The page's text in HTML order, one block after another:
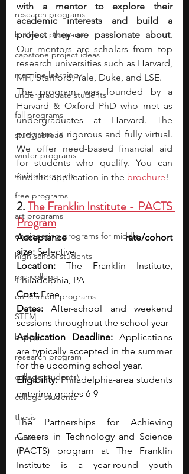
research programs
business programs
capstone project ideas
machine learning
undergraduate students
fall programs
study abroad
winter programs
spring programs
free programs
art programs
engineering programs for middle
high school students
pre-college
enrichment programs
STEM
biology
research program
college students\
college students
thesis
mentor
with a mentor to explore their
academic interests and build a
project they are passionate about.
Our mentors are scholars from top
research universities such as Harvard,
MIT, Stanford, Yale, Duke, and LSE.
The program was founded by a
Harvard & Oxford PhD who met as
undergraduates at Harvard. The
program is rigorous and fully virtual.
We offer need-based financial aid
for students who qualify. You can
find the application in the brochure!
2. The Franklin Institute - PACTS
Program
Acceptance rate/cohort
size: Selective
Location: The Franklin Institute,
Philadelphia, PA
Cost: Free
Dates: After-school and weekend
sessions throughout the school year
Application Deadline: Applications
are typically accepted in the summer
for the upcoming school year.
Eligibility: Philadelphia-area students
entering grades 6-9
The Partnerships for Achieving
Careers in Technology and Science
(PACTS) program at The Franklin
Institute is a year-round youth